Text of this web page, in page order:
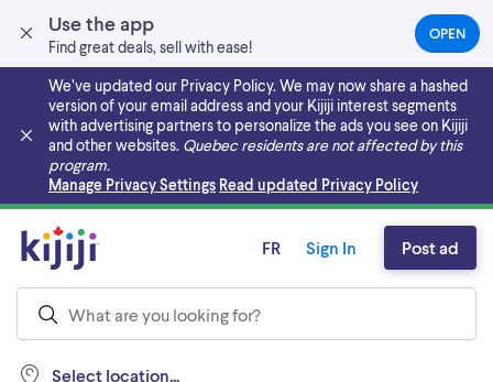
Use the app
Find great deals, sell with ease!
OPEN(OPENS
IN
NEW
TAB)
We’ve updated our Privacy Policy. We may now share a hashed
version of your email address and your Kijiji interest segments
with advertising partners to personalize the ads you see on Kijiji
and other websites. Quebec residents are not affected by this
program.
Manage Privacy Settings Read updated Privacy Policy
Skip to main content
Select location...
FR Sign In Post ad